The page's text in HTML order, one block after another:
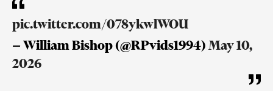
pic.twitter.com/078ykwlWOU
— William Bishop (@RPvids1994)May 10,
2026